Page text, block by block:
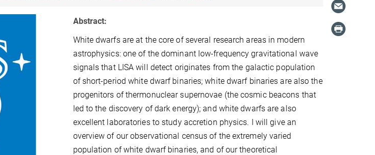
Abstract:
White dwarfs are at the core of several research areas in modern
astrophysics: one of the dominant low-frequency gravitational wave
signals that LISA will detect originates from the galactic population
of short-period white dwarf binaries; white dwarf binaries are also the
progenitors of thermonuclear supernovae (the cosmic beacons that
led to the discovery of dark energy); and white dwarfs are also
excellent laboratories to study accretion physics. I will give an
overview of our observational census of the extremely varied
population of white dwarf binaries, and of our theoretical